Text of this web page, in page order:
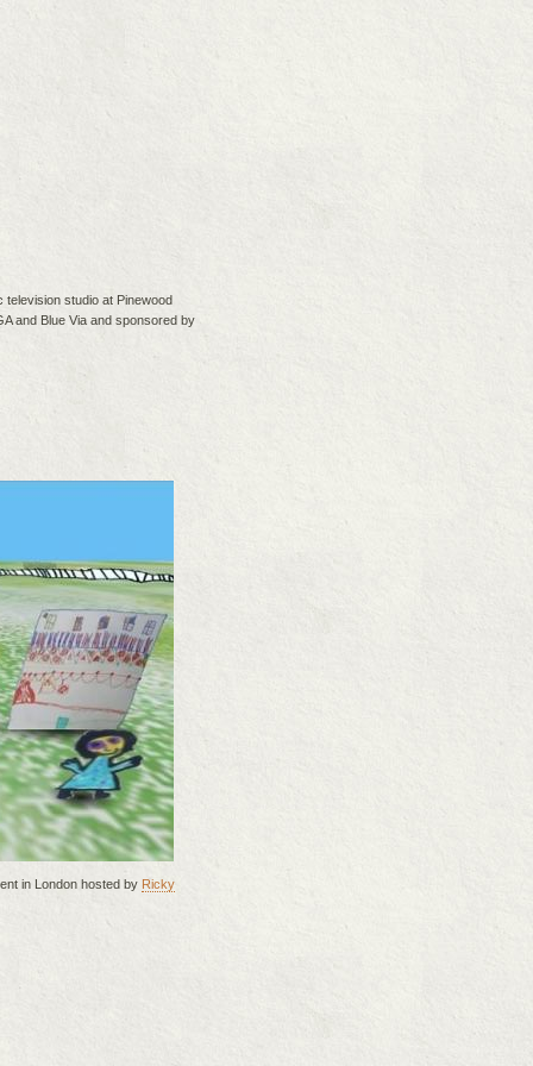
television studio at Pinewood
and Blue Via and sponsored by
in London hosted by Ricky